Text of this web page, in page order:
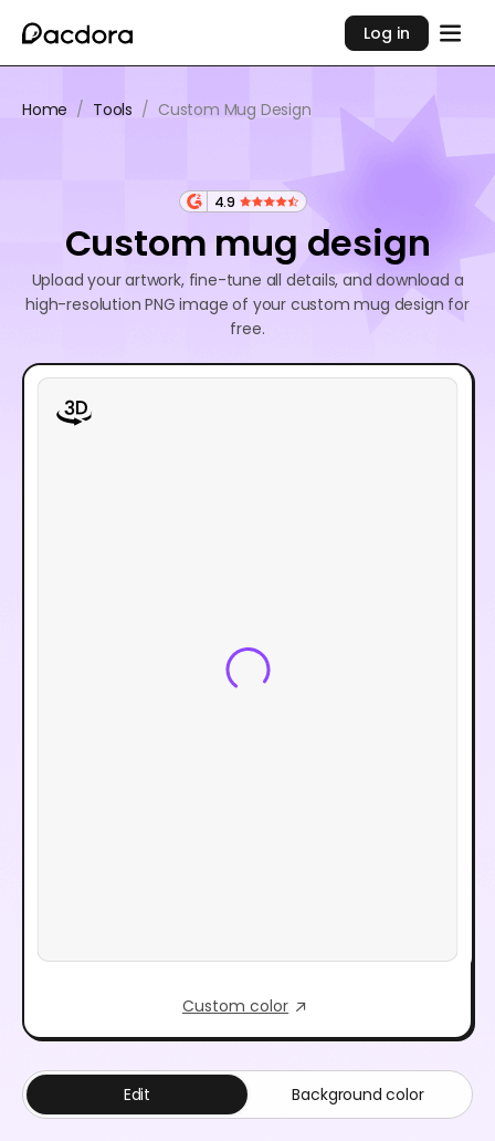
Log in
Home / Tools / Custom Mug Design
4.9
Custom mug design
Upload your artwork, fine-tune all details, and download a
high-resolution PNG image of your custom mug design for
free.
Custom color
Edit Background color